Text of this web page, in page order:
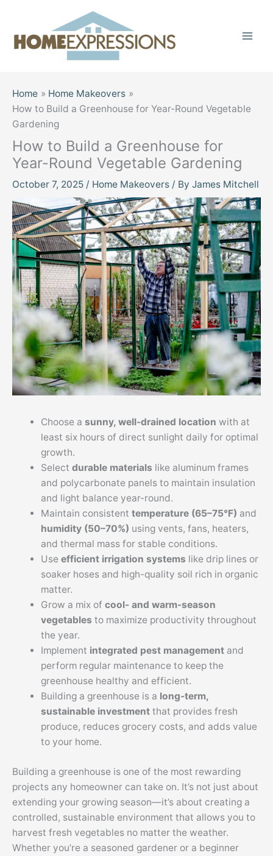
content
Home
Home Makeovers
How to Build a Greenhouse for Year-Round Vegetable
Gardening
How to Build a Greenhouse for
Year-Round Vegetable Gardening
October 7, 2025 / Home Makeovers / By James Mitchell
Choose a sunny, well-drained location with at
least six hours of direct sunlight daily for optimal
growth.
Select durable materials like aluminum frames
and polycarbonate panels to maintain insulation
and light balance year-round.
Maintain consistent temperature (65–75°F) and
humidity (50–70%) using vents, fans, heaters,
and thermal mass for stable conditions.
Use efficient irrigation systems like drip lines or
soaker hoses and high-quality soil rich in organic
matter.
Grow a mix of cool- and warm-season
vegetables to maximize productivity throughout
the year.
Implement integrated pest managementand
perform regular maintenance to keep the
greenhouse healthy and efficient.
Building a greenhouse is a long-term,
sustainable investmentthat provides fresh
produce, reduces grocery costs, and adds value
to your home.
Building a greenhouse is one of the most rewarding
projects any homeowner can take on. It’s not just about
extending your growing season—it’s about creating a
controlled, sustainable environment that allows you to
harvest fresh vegetables no matter the weather.
Whether you’re a seasoned gardener or a beginner